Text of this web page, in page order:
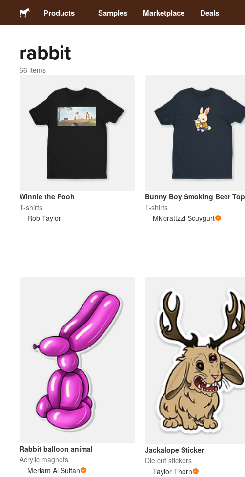
Products
Stickers
Magnets
Acrylics
Samples Marketplace Deals
rabbit
66 items
Winnie the Pooh
T-shirts
Rob Taylor
Bunny Boy Smoking Beer Top
T-shirts
Mkicrattzzi Scuvgurt
Rabbit balloon animal
Acrylic magnets
Meriam Al Sultan
Jackalope Sticker
Die cut stickers
Taylor Thorn